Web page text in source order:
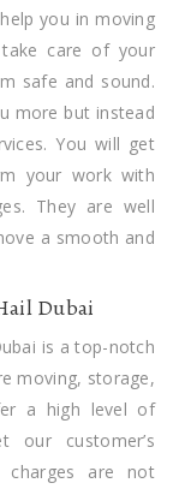
you in moving
care of your
safe and sound.
more but instead
You will get
your work with
They are well
a smooth and
Dubai
is a top-notch
moving, storage,
a high level of
our customer’s
charges are not